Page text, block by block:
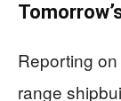
Reporting
range